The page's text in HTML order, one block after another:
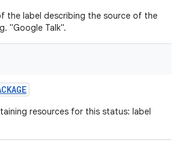
the label describing the source of the
"Google Talk".
resources for this status: label